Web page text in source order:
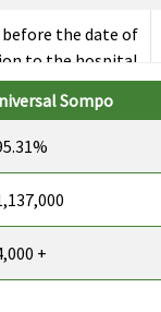
before the date of
to the hospital
after discharge
care expenses
Sompo
+